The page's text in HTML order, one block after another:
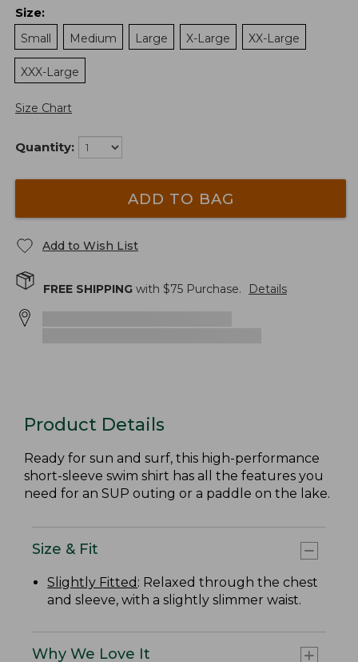
Size:
Small
Medium Large X-Large XX-Large
XXX-Large
Size Chart
Quantity:
ADD TO BAG
Add to Wish List
FREE SHIPPING with $75 Purchase. Details
Product Details
Ready for sun and surf, this high-performance
short-sleeve swim shirt has all the features you
need for an SUP outing or a paddle on the lake.
Size & Fit
Slightly Fitted : Relaxed through the chest
and sleeve, with a slightly slimmer waist.
Why We Love It